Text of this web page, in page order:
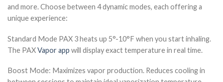
and more. Choose between 4 dynamic modes, each offering a
unique experience:
Standard Mode PAX 3 heats up 5°-10°F when you start inhaling.
The PAXVapor app will display exact temperature in real time.
Boost Mode: Maximizes vapor production. Reduces cooling in